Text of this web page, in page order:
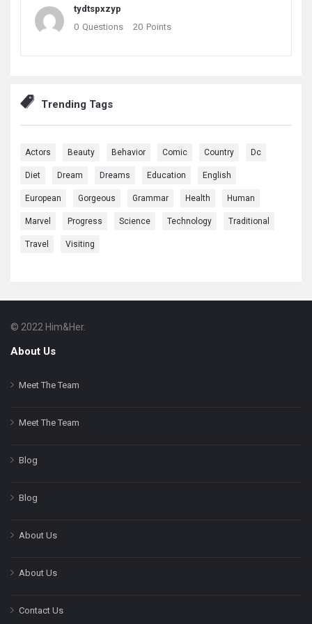
tydtspxzyp
0 Questions 20 Points
Trending Tags
Actors Beauty Behavior Comic Country Dc
Diet Dream Dreams Education English
European Gorgeous Grammar Health Human
Marvel Progress Science Technology Traditional
Travel Visiting
Footer
About
© 2022 Him&Her.
About Us
Meet The Team
Meet The Team
Blog
Blog
About Us
About Us
Contact Us